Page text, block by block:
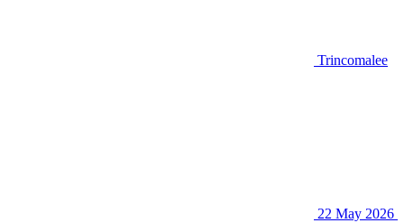
Trincomalee
22 May 2026